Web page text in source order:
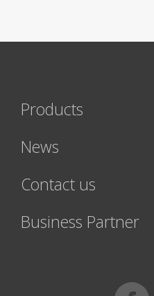
Products
News
Contact us
Business Partner